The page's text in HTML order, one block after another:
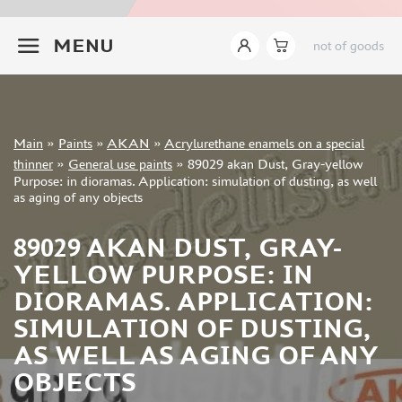
MENU not of goods
Sign in
Registration
Forgot your password?
Main » Paints » AKAN » Acrylurethane enamels on a special
thinner » General use paints » 89029 akan Dust, Gray-yellow
Purpose: in dioramas. Application: simulation of dusting, as well
as aging of any objects
89029 AKAN DUST, GRAY-
YELLOW PURPOSE: IN
DIORAMAS. APPLICATION:
SIMULATION OF DUSTING,
AS WELL AS AGING OF ANY
OBJECTS
JIM SCALE (1233)
ХАСЯ МОДЕЛИСТ (70)
ZVEZDA (149)
ZIPMAKET (332)
ABTEILUNG 502 (142)
ALCLAD II (159)
AKAN (649)
REVELL (32)
GREEN STUFF WORLD (156)
ICM (17)
GUNZE SANGYO (534)
MOLOTOW (41)